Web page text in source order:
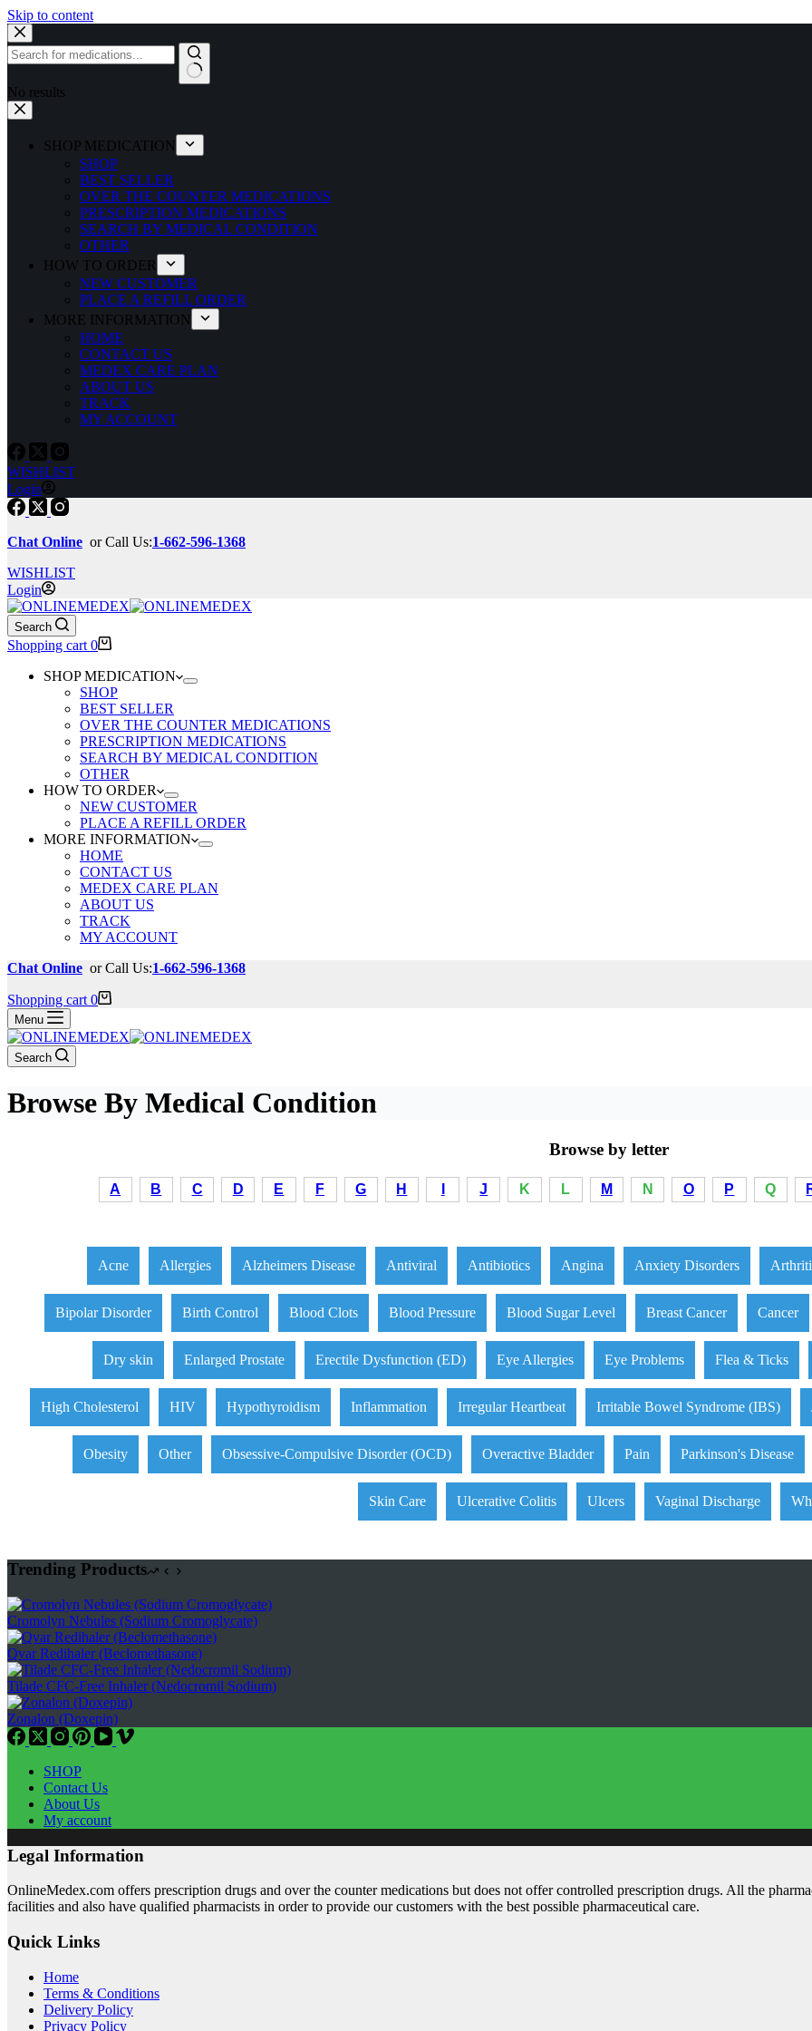
Skip to content
No results
SHOP MEDICATION
SHOP
BEST SELLER
OVER THE COUNTER MEDICATIONS
PRESCRIPTION MEDICATIONS
SEARCH BY MEDICAL CONDITION
OTHER
HOW TO ORDER
NEW CUSTOMER
PLACE A REFILL ORDER
MORE INFORMATION
HOME
CONTACT US
MEDEX CARE PLAN
ABOUT US
TRACK
MY ACCOUNT
WISHLIST
Login
Chat Online or Call Us:1-662-596-1368
WISHLIST
Login
Search
Shopping cart 0
SHOP MEDICATION
SHOP
BEST SELLER
OVER THE COUNTER MEDICATIONS
PRESCRIPTION MEDICATIONS
SEARCH BY MEDICAL CONDITION
OTHER
HOW TO ORDER
NEW CUSTOMER
PLACE A REFILL ORDER
MORE INFORMATION
HOME
CONTACT US
MEDEX CARE PLAN
ABOUT US
TRACK
MY ACCOUNT
Chat Online or Call Us:1-662-596-1368
Shopping cart 0
Menu
Search
Browse By Medical Condition
Browse by letter
A B C D E F G H J K L M N O P Q
Acne Allergies Alzheimers Disease Antiviral Antibiotics Angina Anxiety Disorders
Bipolar Disorder Birth Control Blood Clots Blood Pressure Blood Sugar Level Breast Cancer Cancer
Dry skin Enlarged Prostate Erectile Dysfunction (ED) Eye Allergies Eye Problems Flea & Ticks
High Cholesterol HIV Hypothyroidism Inflammation Irregular Heartbeat Irritable Bowel Syndrome (IBS)
Obesity Other Obsessive-Compulsive Disorder (OCD) Overactive Bladder Pain Parkinson's Disease
Skin Care Ulcerative Colitis Ulcers Vaginal Discharge
Trending Products
Cromolyn Nebules (Sodium Cromoglycate)
Qvar Redihaler (Beclomethasone)
Tilade CFC-Free Inhaler (Nedocromil Sodium)
Zonalon (Doxepin)
SHOP
Contact Us
About Us
My account
Legal Information
OnlineMedex.com offers prescription drugs and over the counter medications but does not offer controlled prescription drugs. All the
facilities and also have qualified pharmacists in order to provide our customers with the best possible pharmaceutical care.
Quick Links
Home
Terms & Conditions
Delivery Policy
Privacy Policy